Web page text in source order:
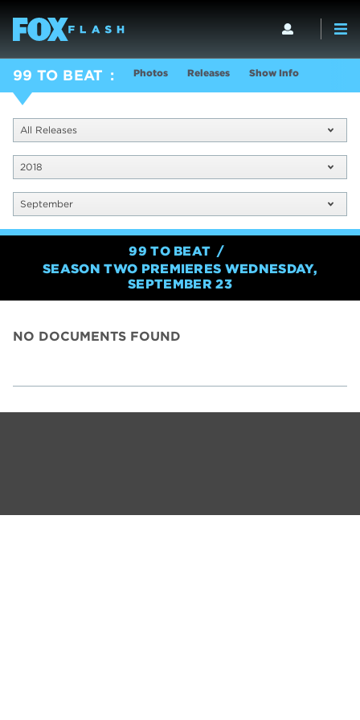
99 TO BEAT Photos Releases Show Info
All Releases
2018
September
99 TO BEAT
SEASON TWO PREMIERES WEDNESDAY,
SEPTEMBER 23
NO DOCUMENTS FOUND